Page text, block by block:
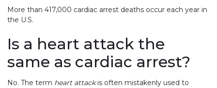
More than 417,000 cardiac arrest deaths occur each year in
the U.S.
Is a heart attack the
same as cardiac arrest?
No. The term heart attackis often mistakenly used to